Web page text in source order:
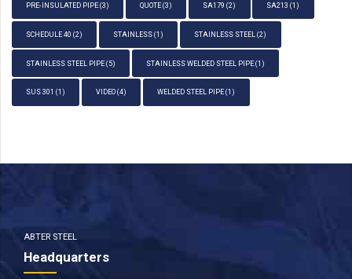
PRE-INSULATED PIPE (3) QUOTE (3) SA179 (2) SA213 (1)
SCHEDULE 40 (2) STAINLESS (1) STAINLESS STEEL (2)
STAINLESS STEEL PIPE (5) STAINLESS WELDED STEEL PIPE (1)
SUS 301 (1) VIDEO (4) WELDED STEEL PIPE(1)
ABTER STEEL
Headquarters